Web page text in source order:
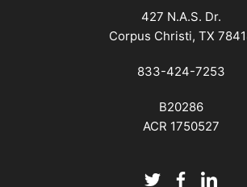
427 N.A.S. Dr.
Corpus Christi, TX
833-424-7253
B20286
ACR 1750527